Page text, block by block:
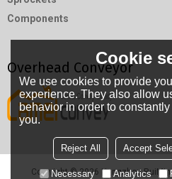
Components
Overhead Conveyor
Copyright © 2026 Hangzhou
Cookie
We use cookies to provide
experience. They also allow
behavior in order to
you.
Reject All Accept
Necessary Analytics